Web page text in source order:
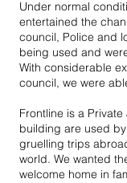
Under normal
entertained the
council, Police and
being used and
With considerable
council, we were
Frontline is a
building are used
gruelling trips
world. We wanted
welcome home in